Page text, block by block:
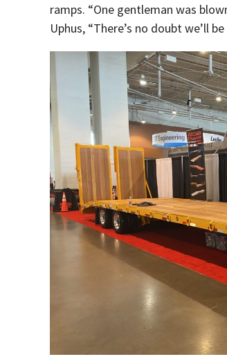
ramps. “One gentleman was
Uphus, “There’s no doubt we’ll